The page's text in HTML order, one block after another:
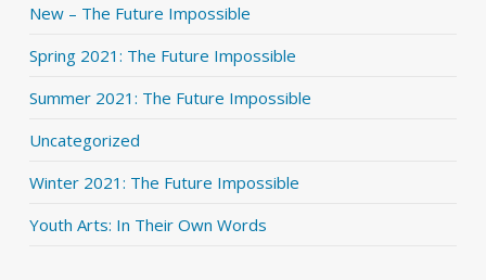
New – The Future Impossible
Spring 2021: The Future Impossible
Summer 2021: The Future Impossible
Uncategorized
Winter 2021: The Future Impossible
Youth Arts: In Their Own Words